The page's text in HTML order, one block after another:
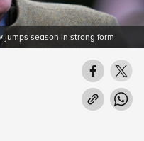
season in strong form